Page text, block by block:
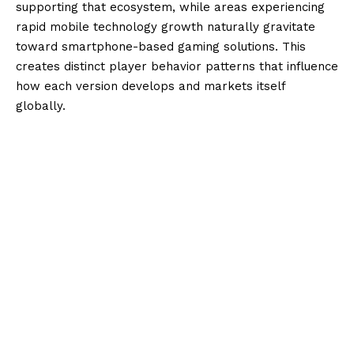
supporting that ecosystem, while areas experiencing
rapid mobile technology growth naturally gravitate
toward smartphone-based gaming solutions. This
creates distinct player behavior patterns that influence
how each version develops and markets itself
globally.